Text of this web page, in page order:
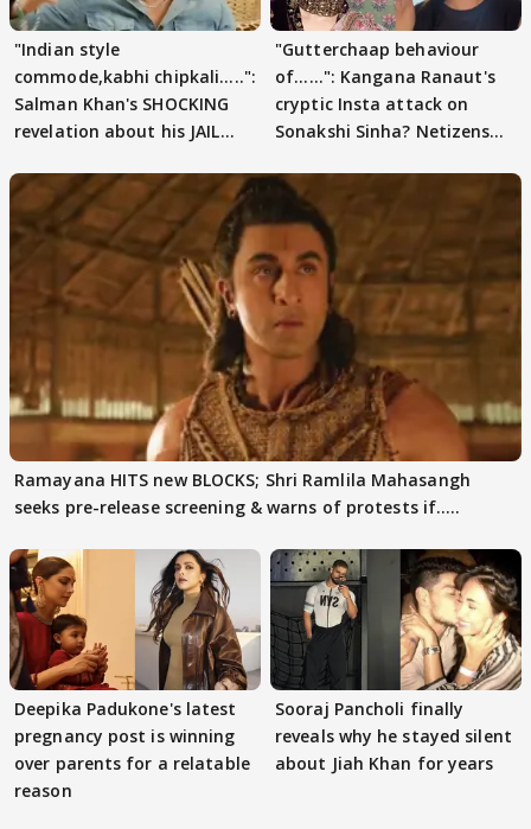
"Indian style
commode,kabhi chipkali.....":
Salman Khan's SHOCKING
revelation about his JAIL
"Gutterchaap behaviour
of......": Kangana Ranaut's
cryptic Insta attack on
Sonakshi Sinha? Netizens
Ramayana HITS new BLOCKS; Shri Ramlila Mahasangh
seeks pre-release screening & warns of protests if.....
Deepika Padukone's latest
pregnancy post is winning
over parents for a relatable
reason
Sooraj Pancholi finally
reveals why he stayed silent
about Jiah Khan for years